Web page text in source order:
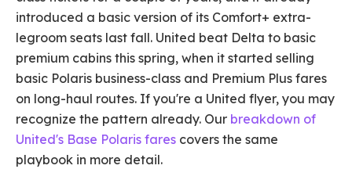
introduced a basic version of its Comfort+ extra-
legroom seats last fall. United beat Delta to basic
premium cabins this spring, when it started selling
basic Polaris business-class and Premium Plus fares
on long-haul routes. If you're a United flyer, you may
recognize the pattern already. Our breakdown of
United's Base Polaris fares covers the same
playbook in more detail.